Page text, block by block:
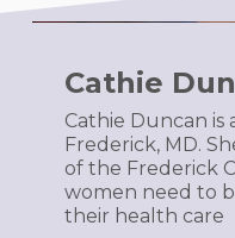
Cathie
Cathie Duncan is
Frederick, MD.
of the Frederick
women need to
their health care